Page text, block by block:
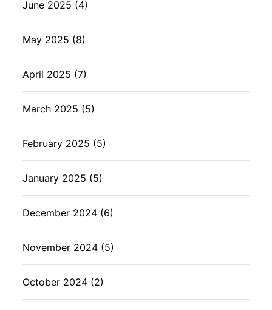
June 2025 (4)
May 2025 (8)
April 2025 (7)
March 2025 (5)
February 2025 (5)
January 2025 (5)
December 2024 (6)
November 2024 (5)
October 2024 (2)